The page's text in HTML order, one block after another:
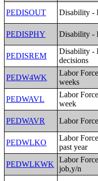
PEDISOUT
Disability -
PEDISPHY Disability -
PEDISREM
Disability -
decisions
PEDW4WK
Labor
weeks
PEDWAVL
Labor
week
PEDWAVR
Labor
PEDWLKO
Labor
past year
PEDWLKWK
Labor
job,y/n